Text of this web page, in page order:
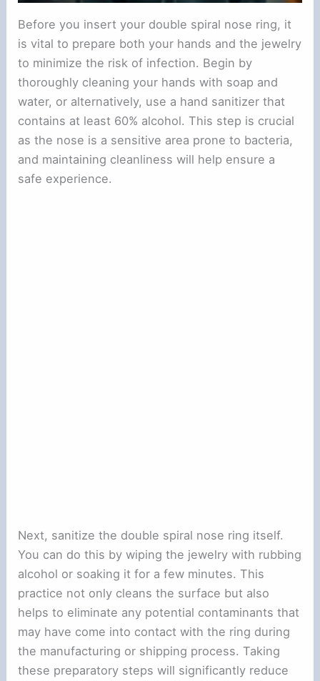
Before you insert your double spiral nose ring, it
is vital to prepare both your hands and the jewelry
to minimize the risk of infection. Begin by
thoroughly cleaning your hands with soap and
water, or alternatively, use a hand sanitizer that
contains at least 60% alcohol. This step is crucial
as the nose is a sensitive area prone to bacteria,
and maintaining cleanliness will help ensure a
safe experience.
Next, sanitize the double spiral nose ring itself.
You can do this by wiping the jewelry with rubbing
alcohol or soaking it for a few minutes. This
practice not only cleans the surface but also
helps to eliminate any potential contaminants that
may have come into contact with the ring during
the manufacturing or shipping process. Taking
these preparatory steps will significantly reduce